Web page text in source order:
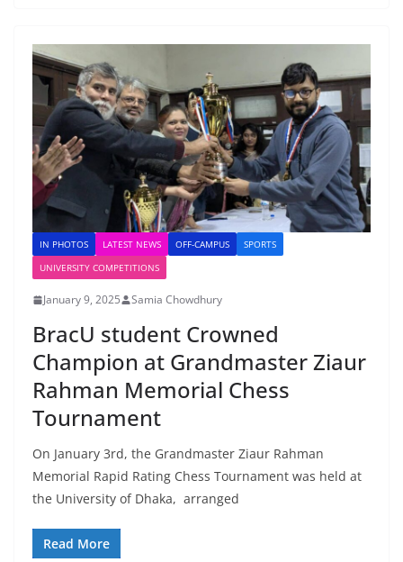
IN PHOTOS LATEST NEWS OFF-CAMPUS
SPORTS
UNIVERSITY COMPETITIONS
January 9, 2025 Samia Chowdhury
BracU student Crowned
Champion at Grandmaster Ziaur
Rahman Memorial Chess
Tournament
On January 3rd, the Grandmaster Ziaur Rahman
Memorial Rapid Rating Chess Tournament was held at
the University of Dhaka, arranged
Read More